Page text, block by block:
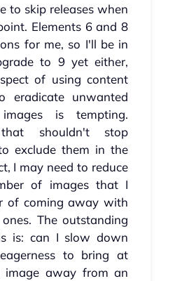
to skip releases when
Elements 6 and 8
for me, so I'll be in
to 9 yet either,
of using content
eradicate unwanted
is tempting.
that shouldn't stop
exclude them in the
I may need to reduce
of images that I
of coming away with
The outstanding
is: can I slow down
to bring at
image away from an